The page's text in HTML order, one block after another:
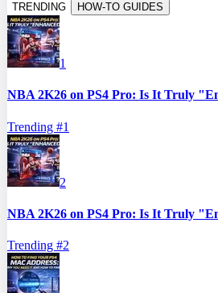
TRENDING HOW-TO GUIDES
1
NBA 2K26 on PS4 Pro: Is It Truly
Trending #1
2
NBA 2K26 on PS4 Pro: Is It Truly
Trending #2